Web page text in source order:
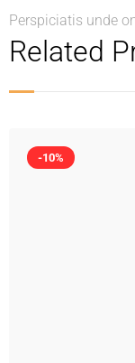
Perspiciatis unde
Related
-10%